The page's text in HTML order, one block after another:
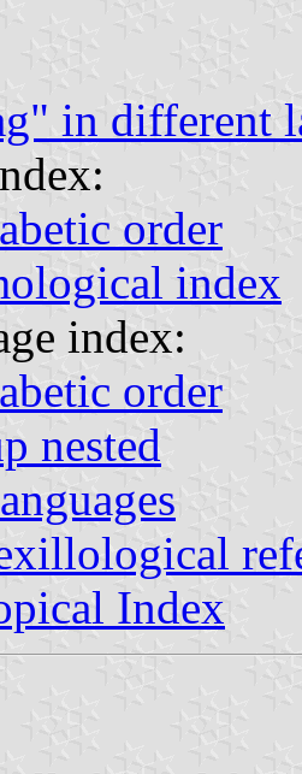
in different
order
index
index:
order
nested
Index